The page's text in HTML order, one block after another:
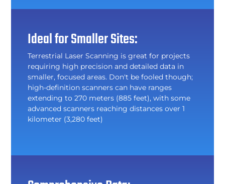
Ideal for Smaller Sites:
Terrestrial Laser Scanning is great for projects
requiring high precision and detailed data in
smaller, focused areas. Don't be fooled though;
high-definition scanners can have ranges
extending to 270 meters (885 feet), with some
advanced scanners reaching distances over 1
kilometer (3,280 feet)